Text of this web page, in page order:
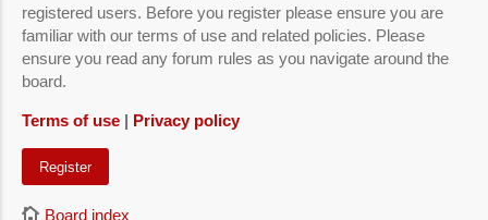
registered users. Before you register please ensure you are
familiar with our terms of use and related policies. Please
ensure you read any forum rules as you navigate around the
board.
Terms of use | Privacy policy
Register
Board index